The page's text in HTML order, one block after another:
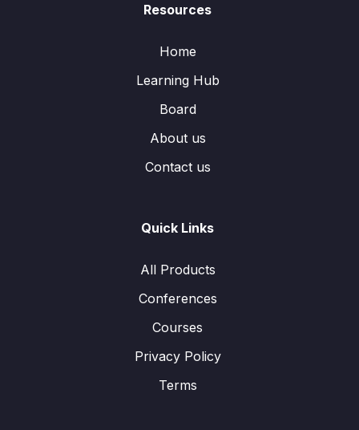
Resources
Home
Learning Hub
Board
About us
Contact us
Quick Links
All Products
Conferences
Courses
Privacy Policy
Terms